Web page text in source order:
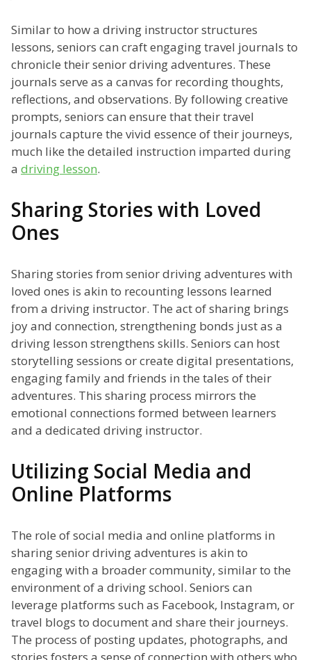
Similar to how a driving instructor structures
lessons, seniors can craft engaging travel journals to
chronicle their senior driving adventures. These
journals serve as a canvas for recording thoughts,
reflections, and observations. By following creative
prompts, seniors can ensure that their travel
journals capture the vivid essence of their journeys,
much like the detailed instruction imparted during
a driving lesson.
Sharing Stories with Loved
Ones
Sharing stories from senior driving adventures with
loved ones is akin to recounting lessons learned
from a driving instructor. The act of sharing brings
joy and connection, strengthening bonds just as a
driving lesson strengthens skills. Seniors can host
storytelling sessions or create digital presentations,
engaging family and friends in the tales of their
adventures. This sharing process mirrors the
emotional connections formed between learners
and a dedicated driving instructor.
Utilizing Social Media and
Online Platforms
The role of social media and online platforms in
sharing senior driving adventures is akin to
engaging with a broader community, similar to the
environment of a driving school. Seniors can
leverage platforms such as Facebook, Instagram, or
travel blogs to document and share their journeys.
The process of posting updates, photographs, and